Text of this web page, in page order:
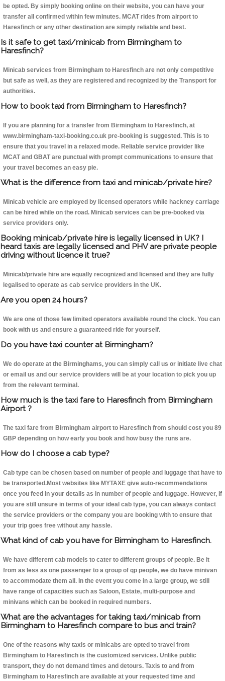
be opted. By simply booking online on their website, you can have your
transfer all confirmed within few minutes. MCAT rides from airport to
Haresfinch or any other destination are simply reliable and best.
Is it safe to get taxi/minicab from Birmingham to
Haresfinch?
Minicab services from Birmingham to Haresfinch are not only competitive
but safe as well, as they are registered and recognized by the Transport for
authorities.
How to book taxi from Birmingham to Haresfinch?
If you are planning for a transfer from Birmingham to Haresfinch, at
www.birmingham-taxi-booking.co.uk pre-booking is suggested. This is to
ensure that you travel in a relaxed mode. Reliable service provider like
MCAT and GBAT are punctual with prompt communications to ensure that
your travel becomes an easy pie.
What is the difference from taxi and minicab/private hire?
Minicab vehicle are employed by licensed operators while hackney carriage
can be hired while on the road. Minicab services can be pre-booked via
service providers only.
Booking minicab/private hire is legally licensed in UK? I
heard taxis are legally licensed and PHV are private people
driving without licence it true?
Minicab/private hire are equally recognized and licensed and they are fully
legalised to operate as cab service providers in the UK.
Are you open 24 hours?
We are one of those few limited operators available round the clock. You can
book with us and ensure a guaranteed ride for yourself.
Do you have taxi counter at Birmingham?
We do operate at the Birminghams, you can simply call us or initiate live chat
or email us and our service providers will be at your location to pick you up
from the relevant terminal.
How much is the taxi fare to Haresfinch from Birmingham
Airport ?
The taxi fare from Birmingham airport to Haresfinch from should cost you 89
GBP depending on how early you book and how busy the runs are.
How do I choose a cab type?
Cab type can be chosen based on number of people and luggage that have to
be transported.Most websites like MYTAXE give auto-recommendations
once you feed in your details as in number of people and luggage. However, if
you are still unsure in terms of your ideal cab type, you can always contact
the service providers or the company you are booking with to ensure that
your trip goes free without any hassle.
What kind of cab you have for Birmingham to Haresfinch.
We have different cab models to cater to different groups of people. Be it
from as less as one passenger to a group of qp people, we do have minivan
to accommodate them all. In the event you come in a large group, we still
have range of capacities such as Saloon, Estate, multi-purpose and
minivans which can be booked in required numbers.
What are the advantages for taking taxi/minicab from
Birmingham to Haresfinch compare to bus and train?
One of the reasons why taxis or minicabs are opted to travel from
Birmingham to Haresfinch is the customized services. Unlike public
transport, they do not demand times and detours. Taxis to and from
Birmingham to Haresfinch are available at your requested time and